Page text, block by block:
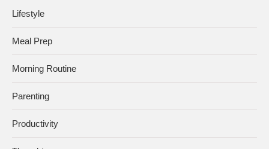
Lifestyle
Meal Prep
Morning Routine
Parenting
Productivity